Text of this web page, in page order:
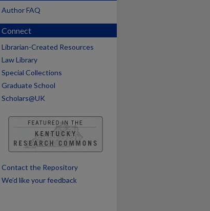
Author FAQ
Connect
Librarian-Created Resources
Law Library
Special Collections
Graduate School
Scholars@UK
Contact the Repository
We’d like your feedback